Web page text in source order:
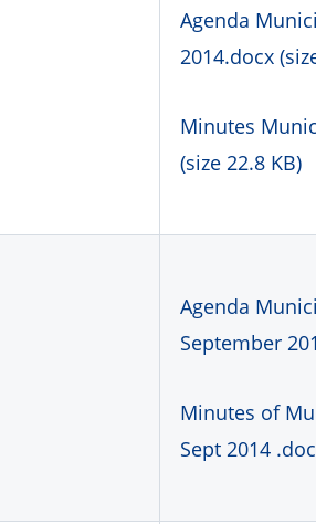
Agenda
2014.docx
Minutes
(size 22.8 KB)
Agenda
September
Minutes of
Sept 2014